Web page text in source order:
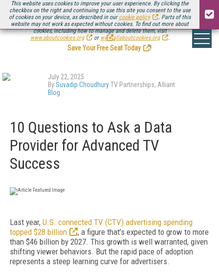
This website uses cookies to improve your user experience. By clicking the
checkbox on the right and continuing to use this site you consent to the use
of cookies on your device, as described in our cookie policy
. Parts of this
website may not work as expected without cookies. To find out more about
cookies, including how to manage and delete them, visit
www.aboutcookies.org
or www.allaboutcookies.org .
Be there August 11-13, for the next installment ofStreaming Media Connect
.
Save Your Free Seat Today
!
July 22, 2025
BySuvadip ChoudhuryTV Partnerships, Alliant
Blog
10 Questions to Ask a Data
Provider for Advanced TV
Success
Last year, U.S. connected TV (CTV) advertising spending
topped $28 billion
, a figure that’s expected to grow to more
than $46 billion by 2027. This growth is well warranted, given
shifting viewer behaviors. But the rapid pace of adoption
represents a steep learning curve for advertisers.